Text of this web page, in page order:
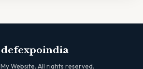
defexpoindia
My Website. All rights reserved.